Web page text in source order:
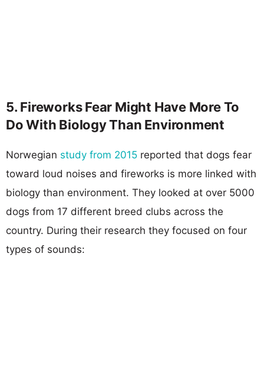
5. Fireworks Fear Might Have More To
Do With Biology Than Environment
Norwegian study from 2015 reported that dogs fear
toward loud noises and fireworks is more linked with
biology than environment. They looked at over 5000
dogs from 17 different breed clubs across the
country. During their research they focused on four
types of sounds: